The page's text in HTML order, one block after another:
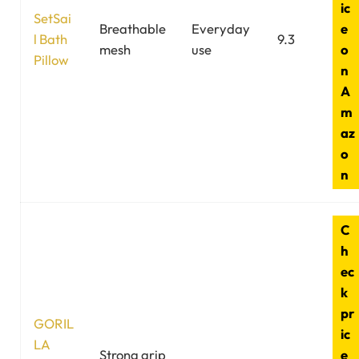
SetSai
l Bath
Pillow
Breathable
mesh
Everyday
use
9.3
ic
e
o
n
A
m
az
o
n
GORIL
LA
Strong grip
C
h
ec
k
pr
ic
e